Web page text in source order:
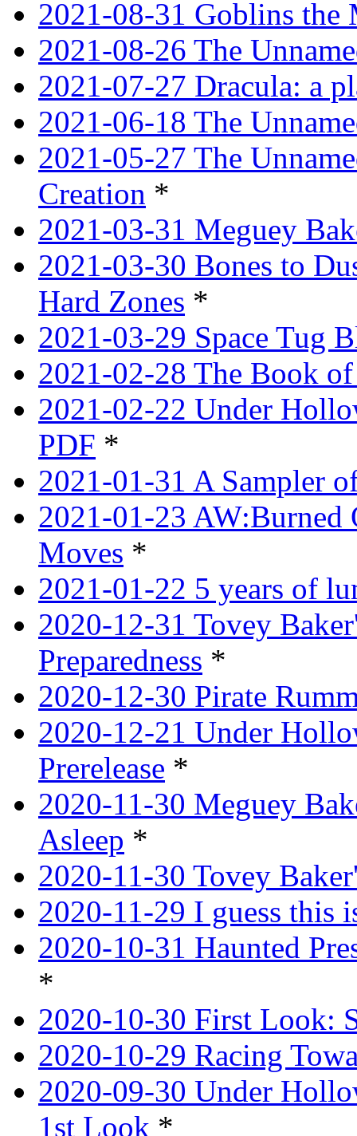
2021-08-31 Goblins the
2021-08-26 The
2021-07-27 Dracula: a
2021-06-18 The
2021-05-27 The
Creation *
2021-03-31 Meguey
2021-03-30 Bones to
Hard Zones *
2021-03-29 Space Tug
2021-02-28 The Book
2021-02-22 Under
PDF *
2021-01-31 A Sampler
2021-01-23 AW:Burned
Moves *
2021-01-22 5 years of
2020-12-31 Tovey
Preparedness *
2020-12-30 Pirate
2020-12-21 Under
Prerelease *
2020-11-30 Meguey
Asleep *
2020-11-30 Tovey
2020-11-29 I guess this
2020-10-31 Haunted
*
2020-10-30 First Look:
2020-10-29 Racing
2020-09-30 Under
1st Look *